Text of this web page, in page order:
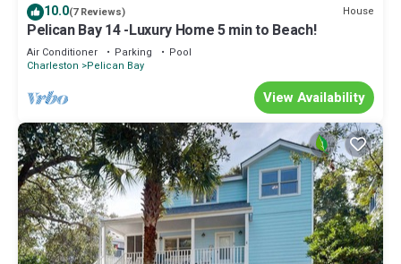
10.0(7 Reviews) House
Pelican Bay 14 -Luxury Home 5 min to Beach!
Air Conditioner Parking
Pool
Charleston
Pelican Bay
View Availability